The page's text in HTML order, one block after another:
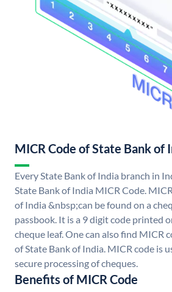
MICR Code of State Bank of
Every State Bank of India branch in
State Bank of India MICR Code.
of India &nbsp;can be found on a
passbook. It is a 9 digit code printed
cheque leaf. One can also find MICR
of State Bank of India. MICR code is
secure processing of cheques.
Benefits of MICR Code